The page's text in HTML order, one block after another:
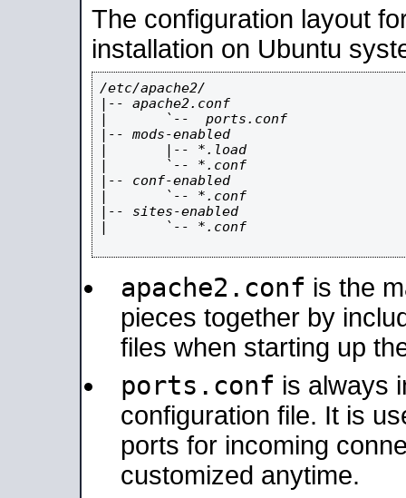
The configuration layout
installation on Ubuntu
/etc/apache2/
|-- apache2.conf
|       `--  ports.conf
|-- mods-enabled
|       |-- *.load
|       `-- *.conf
|-- conf-enabled
|       `-- *.conf
|-- sites-enabled
|       `-- *.conf
apache2.conf is the
pieces together by
files when starting up
ports.conf is always
configuration file. It is
ports for incoming
customized anytime.